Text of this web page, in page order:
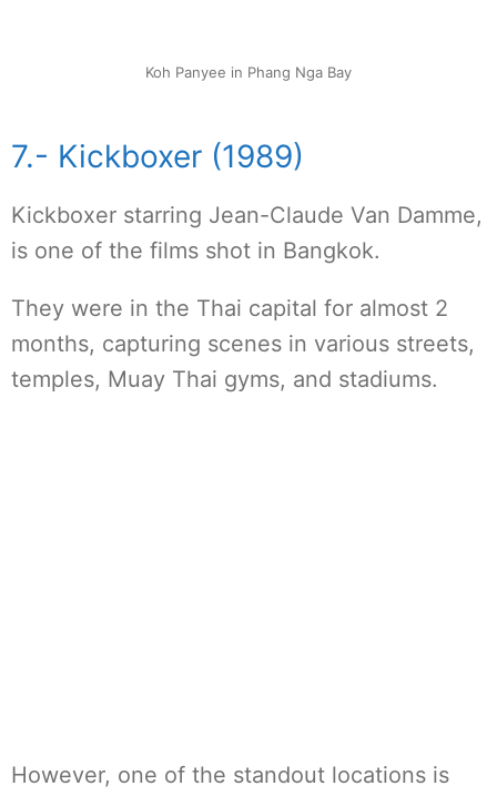
Koh Panyee in Phang Nga Bay
7.- Kickboxer (1989)
Kickboxer starring Jean-Claude Van Damme,
is one of the films shot in Bangkok.
They were in the Thai capital for almost 2
months, capturing scenes in various streets,
temples, Muay Thai gyms, and stadiums.
However, one of the standout locations is